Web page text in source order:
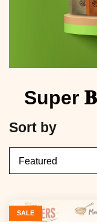
Super
Sort by
SALE